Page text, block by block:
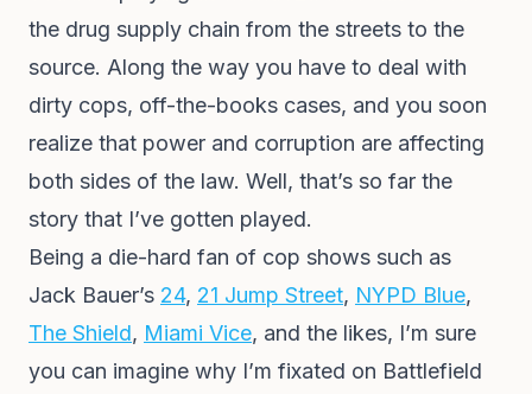
the drug supply chain from the streets to the
source. Along the way you have to deal with
dirty cops, off-the-books cases, and you soon
realize that power and corruption are affecting
both sides of the law. Well, that’s so far the
story that I’ve gotten played.
Being a die-hard fan of cop shows such as
Jack Bauer’s 24, 21 Jump Street, NYPD Blue,
The Shield, Miami Vice, and the likes, I’m sure
you can imagine why I’m fixated on Battlefield